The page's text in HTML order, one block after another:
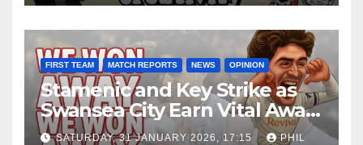
FIRST TEAM MATCH REPORTS NEWS OPINION
Stamenic and Key Strike as
Swansea City Earn Vital Away
Win at Watford
SATURDAY, 31 JANUARY 2026, 17:15 PHIL